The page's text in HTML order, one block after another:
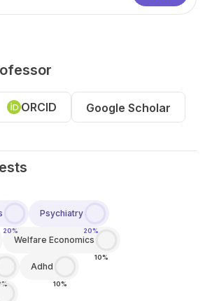
ORCID Google Scholar
20%
Psychiatry
20%
Welfare Economics
10%
Adhd
10%